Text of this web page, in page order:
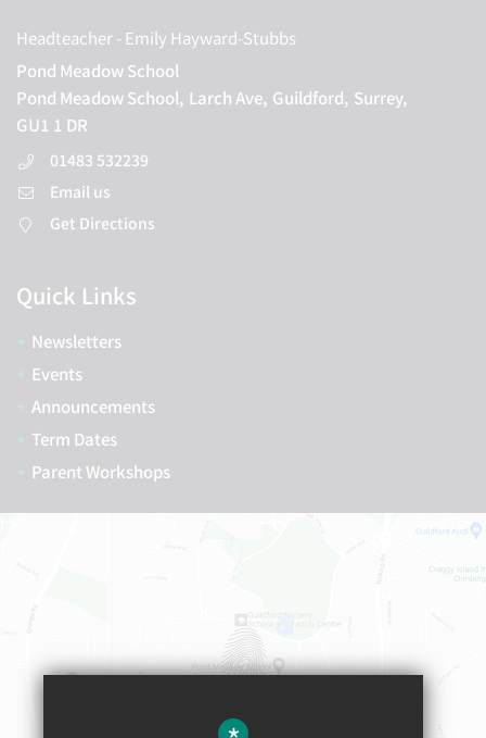
Headteacher- Emily Hayward-Stubbs
Pond Meadow School
Pond Meadow School, Larch Ave, Guildford, Surrey,
GU1 1 DR
01483 532239
Email us
Get Directions
Quick Links
Newsletters
Events
Announcements
Term Dates
Parent Workshops